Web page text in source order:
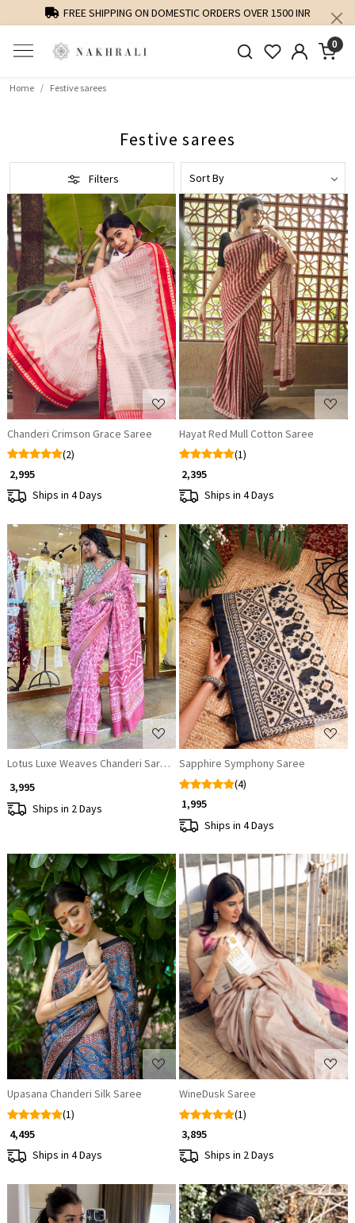
PERSONALISED STYLING AND FIT GUIDANCE
0
Home Festive sarees
Festive sarees
Filters
Loading...
Chanderi Crimson Grace Saree
(2)
₹ 2,995
Ships in 4 Days
Loading...
Hayat Red Mull Cotton Saree
(1)
₹ 2,395
Ships in 4 Days
Loading...
Lotus Luxe Weaves Chanderi Saree
₹ 3,995
Ships in 2 Days
Loading...
Sapphire Symphony Saree
(4)
₹ 1,995
Ships in 4 Days
Loading...
Upasana Chanderi Silk Saree
(1)
₹ 4,495
Ships in 4 Days
Loading...
WineDusk Saree
(1)
₹ 3,895
Ships in 2 Days